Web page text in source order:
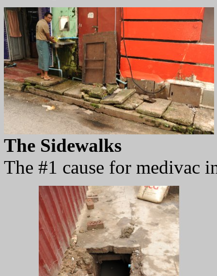
The Sidewalks
The #1 cause for medivac